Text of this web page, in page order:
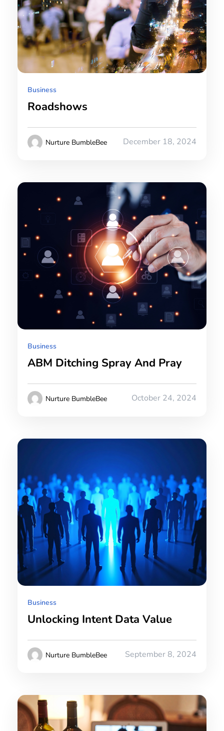
December 18, 2024
Business
Roadshows
Nurture BumbleBee
October 24, 2024
Business
ABM Ditching Spray And Pray
Nurture BumbleBee
September 8, 2024
Business
Unlocking Intent Data Value
Nurture BumbleBee